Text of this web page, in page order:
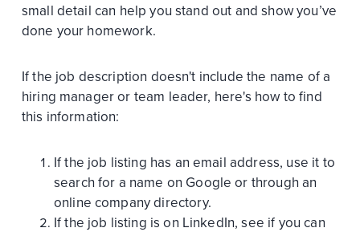
small detail can help you stand out and show you’ve
done your homework.
If the job description doesn't include the name of a
hiring manager or team leader, here's how to find
this information:
If the job listing has an email address, use it to
search for a name on Google or through an
online company directory.
If the job listing is on LinkedIn, see if you can